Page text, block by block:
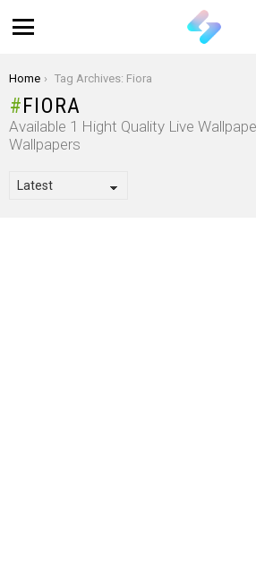
You are here:
Home Tag Archives: Fiora
FIORA
Available 1 Hight Quality Live
Wallpapers